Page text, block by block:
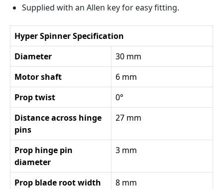
Supplied with an Allen key for easy fitting.
Hyper Spinner Specification
Diameter
30 mm
Motor shaft
6 mm
Prop twist
0°
Distance across hinge
pins
27 mm
Prop hinge pin
diameter
3 mm
Prop blade root width
8 mm